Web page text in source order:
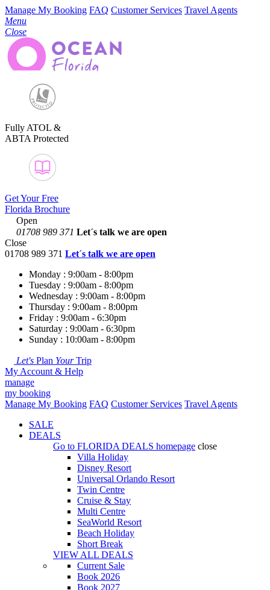
Manage My Booking FAQ Customer Services Travel Agents
Menu
Close
Fully ATOL &
ABTA Protected
Get Your Free
Florida Brochure
Open
01708 989 371 Let´s talk we are open
Close
01708 989 371 Let´s talk we are open
Monday : 9:00am - 8:00pm
Tuesday : 9:00am - 8:00pm
Wednesday : 9:00am - 8:00pm
Thursday : 9:00am - 8:00pm
Friday : 9:00am - 6:30pm
Saturday : 9:00am - 6:30pm
Sunday : 10:00am - 8:00pm
Let's Plan YourTrip
My Account & Help
manage
my booking
Manage My Booking FAQ Customer Services Travel Agents
SALE
DEALS
Go to FLORIDA DEALS homepage close
Villa Holiday
Disney Resort
Universal Orlando Resort
Twin Centre
Cruise & Stay
Multi Centre
SeaWorld Resort
Beach Holiday
Short Break
VIEW ALL DEALS
Current Sale
Book 2026
Book 2027